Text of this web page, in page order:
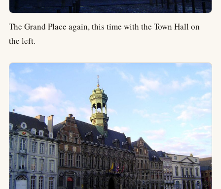
The Grand Place again, this time with the Town Hall on
the left.